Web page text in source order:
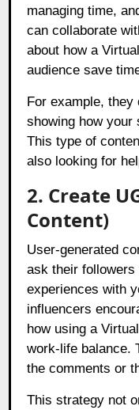
managing time,
can collaborate
about how a
audience save
For example, they
showing how your
This type of
also looking for
2. Create
Content)
User-generated
ask their followers
experiences with
influencers
how using a
work-life balance.
the comments or
This strategy not